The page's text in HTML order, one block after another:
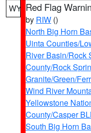
WY Red Flag
by RIW ()
North Big Horn
Uinta Counties/
River Basin/Rock
County/Rock
Granite/Green/
Wind River
Yellowstone
County/Casper
South Big Horn